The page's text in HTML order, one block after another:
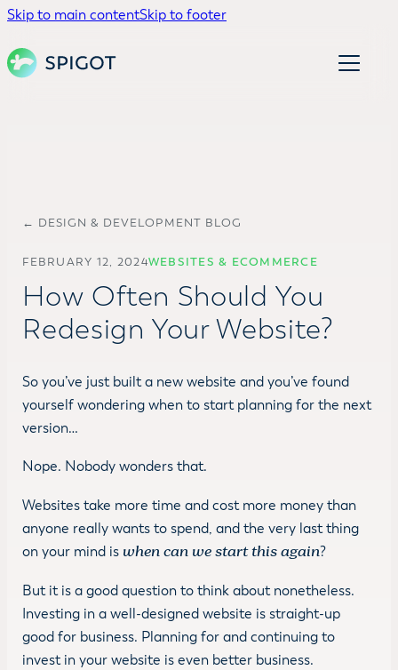
Skip to main contentSkip to footer
← DESIGN & DEVELOPMENT BLOG
FEBRUARY 12, 2024WEBSITES & ECOMMERCE
How Often Should You
Redesign Your Website?
So you’ve just built a new website and you’ve found
yourself wondering when to start planning for the next
version…
Nope. Nobody wonders that.
Websites take more time and cost more money than
anyone really wants to spend, and the very last thing
on your mind is when can we start this again?
But it is a good question to think about nonetheless.
Investing in a well-designed website is straight-up
good for business. Planning for and continuing to
invest in your website is even better business.